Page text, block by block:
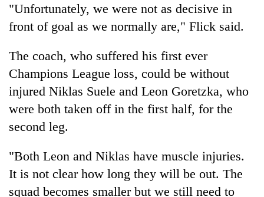
"Unfortunately, we were not as decisive in
front of goal as we normally are," Flick said.
The coach, who suffered his first ever
Champions League loss, could be without
injured Niklas Suele and Leon Goretzka, who
were both taken off in the first half, for the
second leg.
"Both Leon and Niklas have muscle injuries.
It is not clear how long they will be out. The
squad becomes smaller but we still need to